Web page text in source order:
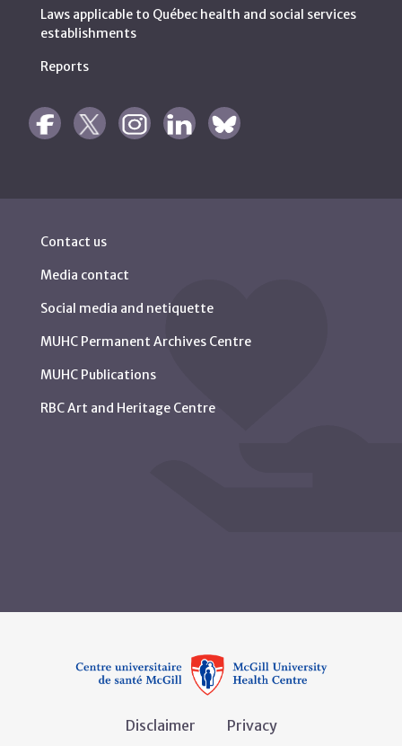
Laws applicable to Québec health and social services
establishments
Reports
Contact us
Media contact
Social media and netiquette
MUHC Permanent Archives Centre
MUHC Publications
RBC Art and Heritage Centre
Disclaimer
Privacy